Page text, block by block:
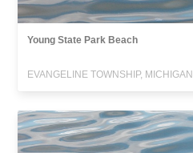
Young State Park Beach
EVANGELINE TOWNSHIP, MICHIGAN